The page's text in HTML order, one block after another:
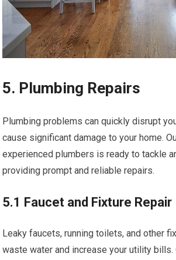
5. Plumbing Repairs
Plumbing problems can quickly disrupt
cause significant damage to your home.
experienced plumbers is ready to tackle
providing prompt and reliable repairs.
5.1 Faucet and Fixture Repair
Leaky faucets, running toilets, and other
waste water and increase your utility bills.